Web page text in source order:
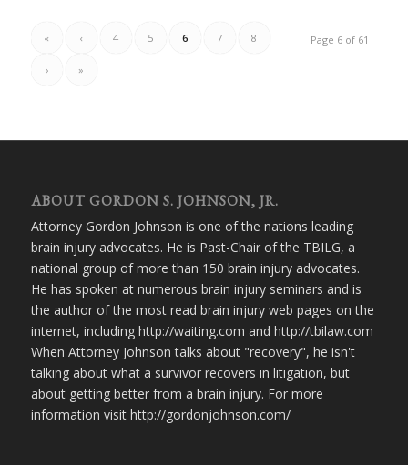
Page 6 of 61
« ‹ 4 5 6 7 8
› »
ABOUT GORDON S. JOHNSON, JR.
Attorney Gordon Johnson is one of the nations leading
brain injury advocates. He is Past-Chair of the TBILG, a
national group of more than 150 brain injury advocates.
He has spoken at numerous brain injury seminars and is
the author of the most read brain injury web pages on the
internet, including http://waiting.com and http://tbilaw.com
When Attorney Johnson talks about "recovery", he isn't
talking about what a survivor recovers in litigation, but
about getting better from a brain injury. For more
information visit http://gordonjohnson.com/